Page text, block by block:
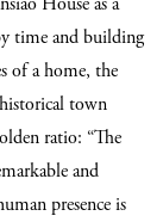
time and building
of a home, the
town
ratio: “The
and
presence is